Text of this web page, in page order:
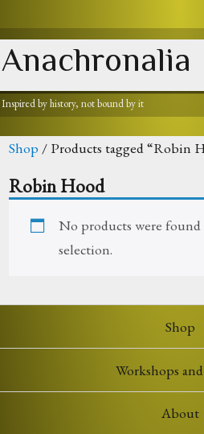
Anachronalia
Inspired by history, not bound by it
Shop / Products tagged “Robin
Robin Hood
No products were
selection.
Shop
Workshops
About